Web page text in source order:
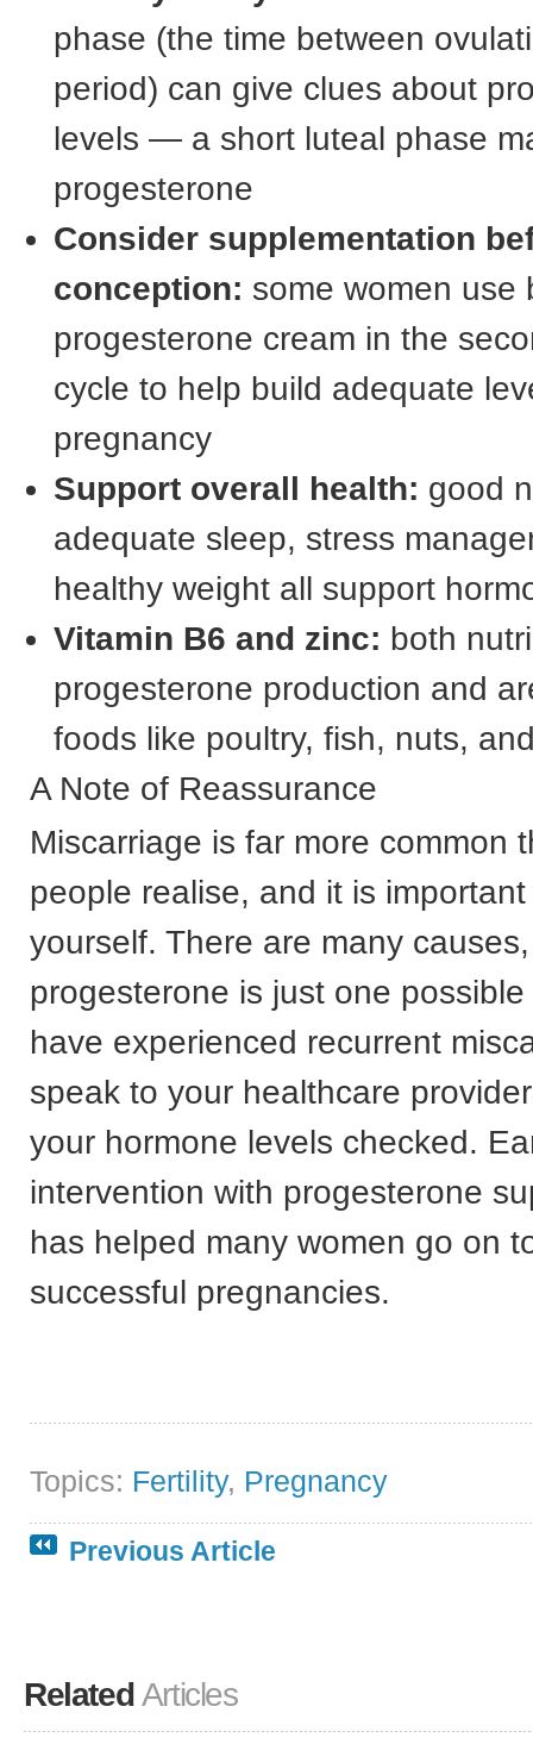
phase (the time between
period) can give clues about
levels — a short luteal phase
progesterone
Consider supplementation
conception: some women use
progesterone cream in the
cycle to help build adequate
pregnancy
Support overall health: good
adequate sleep, stress
healthy weight all support
Vitamin B6 and zinc: both
progesterone production and
foods like poultry, fish, nuts,
A Note of Reassurance
Miscarriage is far more common
people realise, and it is
yourself. There are many
progesterone is just one
have experienced recurrent
speak to your healthcare
your hormone levels checked.
intervention with progesterone
has helped many women go on
successful pregnancies.
Topics: Fertility, Pregnancy
Previous Article
Related Articles